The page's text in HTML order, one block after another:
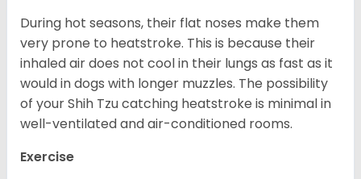
During hot seasons, their flat noses make them
very prone to heatstroke. This is because their
inhaled air does not cool in their lungs as fast as it
would in dogs with longer muzzles. The possibility
of your Shih Tzu catching heatstroke is minimal in
well-ventilated and air-conditioned rooms.
Exercise